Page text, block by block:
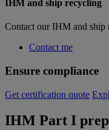
IHM and ship recycling
Contact our IHM and ship
Contact me
Ensure compliance
Get certification quote
IHM Part I